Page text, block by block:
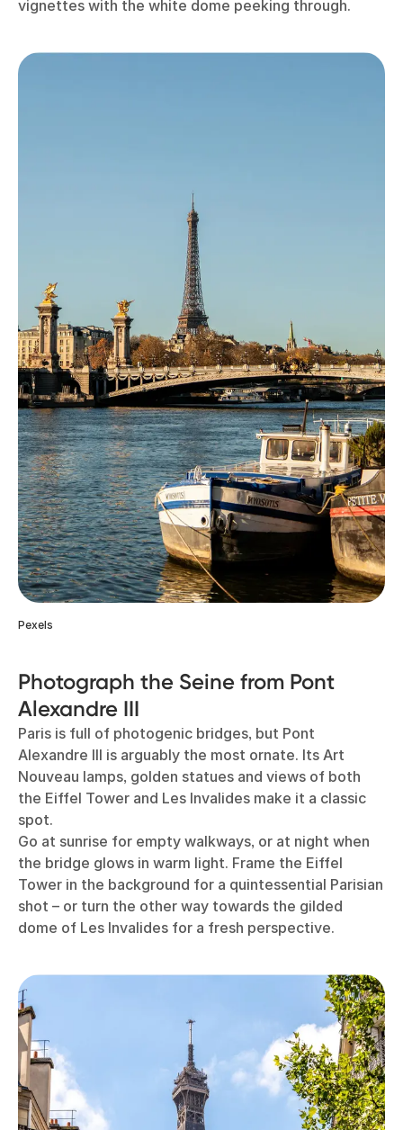
vignettes with the white dome peeking through.
Pexels
Photograph the Seine from Pont
Alexandre III
Paris is full of photogenic bridges, but Pont
Alexandre III is arguably the most ornate. Its Art
Nouveau lamps, golden statues and views of both
the Eiffel Tower and Les Invalides make it a classic
spot.
Go at sunrise for empty walkways, or at night when
the bridge glows in warm light. Frame the Eiffel
Tower in the background for a quintessential Parisian
shot – or turn the other way towards the gilded
dome of Les Invalides for a fresh perspective.